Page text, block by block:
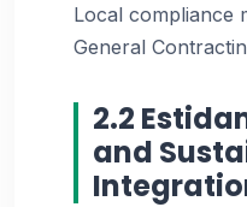
Local compliance
General
2.2
and